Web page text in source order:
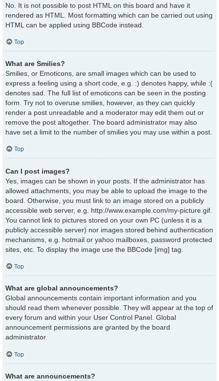
No. It is not possible to post HTML on this board and have it
rendered as HTML. Most formatting which can be carried out using
HTML can be applied using BBCode instead.
Top
What are Smilies?
Smilies, or Emoticons, are small images which can be used to
express a feeling using a short code, e.g. :) denotes happy, while :(
denotes sad. The full list of emoticons can be seen in the posting
form. Try not to overuse smilies, however, as they can quickly
render a post unreadable and a moderator may edit them out or
remove the post altogether. The board administrator may also
have set a limit to the number of smilies you may use within a post.
Top
Can I post images?
Yes, images can be shown in your posts. If the administrator has
allowed attachments, you may be able to upload the image to the
board. Otherwise, you must link to an image stored on a publicly
accessible web server, e.g. http://www.example.com/my-picture.gif.
You cannot link to pictures stored on your own PC (unless it is a
publicly accessible server) nor images stored behind authentication
mechanisms, e.g. hotmail or yahoo mailboxes, password protected
sites, etc. To display the image use the BBCode [img] tag.
Top
What are global announcements?
Global announcements contain important information and you
should read them whenever possible. They will appear at the top of
every forum and within your User Control Panel. Global
announcement permissions are granted by the board
administrator.
Top
What are announcements?